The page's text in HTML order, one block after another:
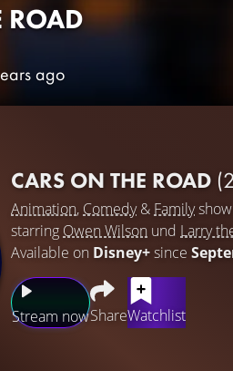
ROAD
ago
CARS ON THE ROAD
Animation, Comedy& Familyshow
starring Owen Wilson und Larry
Available on Disney+since
Stream nowShareWatchlist